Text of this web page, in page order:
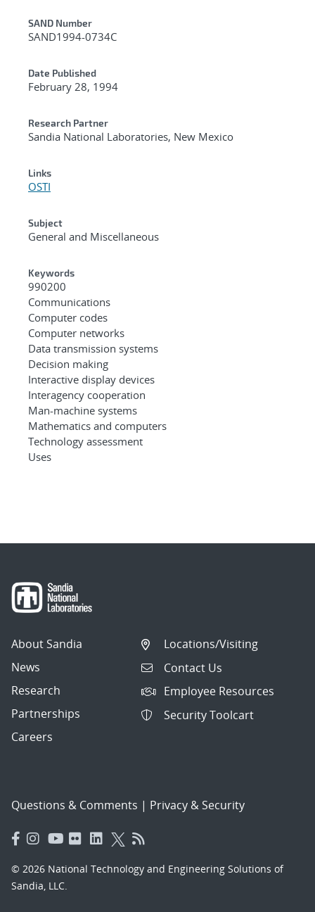
Additional Metadata
SAND Number
SAND1994-0734C
Date Published
February 28, 1994
Research Partner
Sandia National Laboratories, New Mexico
Links
OSTI
Subject
General and Miscellaneous
Keywords
990200
Communications
Computer codes
Computer networks
Data transmission systems
Decision making
Interactive display devices
Interagency cooperation
Man-machine systems
Mathematics and computers
Technology assessment
Uses
About Sandia
News
Research
Partnerships
Careers
Locations/Visiting
Contact Us
Employee Resources
Security Toolcart
Questions & Comments | Privacy & Security
© 2026 National Technology and Engineering Solutions of
Sandia, LLC.